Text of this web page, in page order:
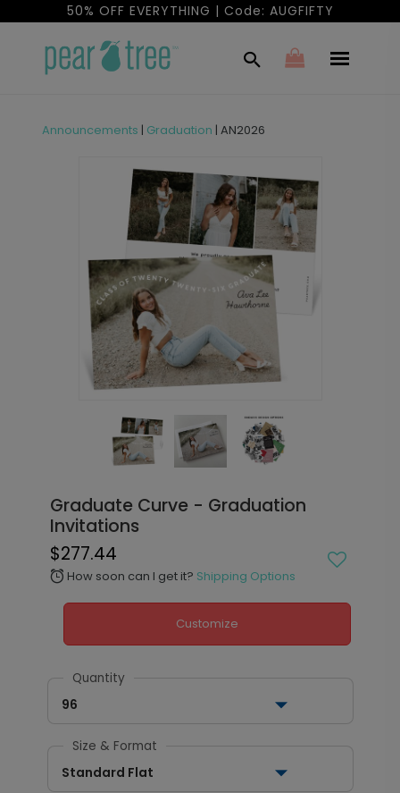
50% OFF EVERYTHING | Code: AUGFIFTY
Announcements | Graduation | AN2026
Graduate Curve - Graduation
Invitations
$277.44
alarm How soon can I get it? Shipping Options
Customize
Quantity
96
Size & Format
Standard Flat